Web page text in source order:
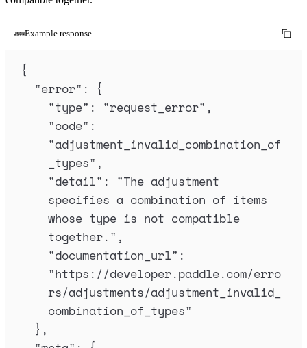
Example response
{
"error" :
{
"type" : "request_error" ,
"code" :
"adjustment_invalid_combination_of
_types" ,
"detail" : "The adjustment
specifies a combination of items
whose type is not compatible
together. " ,
"documentation_url" :
"https://developer.paddle.com/erro
rs/adjustments/adjustment_invalid_
combination_of_types"
},